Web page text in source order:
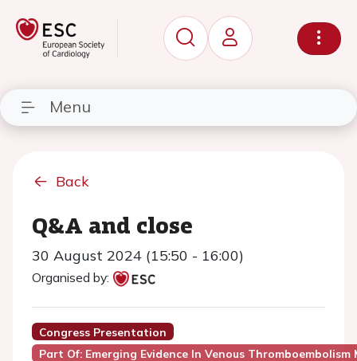
Menu
Back
Q&A and close
30 August 2024 (15:50 - 16:00)
Organised by:
Congress Presentation
Part Of: Emerging Evidence In Venous